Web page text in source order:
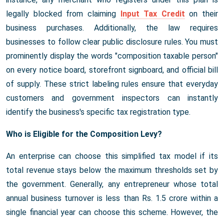
legally blocked from claiming
Input Tax Credit on their
business purchases. Additionally, the law requires
businesses to follow clear public disclosure rules. You must
prominently display the words "composition taxable person"
on every notice board, storefront signboard, and official bill
of supply. These strict labeling rules ensure that everyday
customers and government inspectors can instantly
identify the business's specific tax registration type.
Who is Eligible for the Composition Levy?
An enterprise can choose this simplified tax model if its
total revenue stays below the maximum thresholds set by
the government. Generally, any entrepreneur whose total
annual business turnover is less than Rs. 1.5 crore within a
single financial year can choose this scheme. However, the